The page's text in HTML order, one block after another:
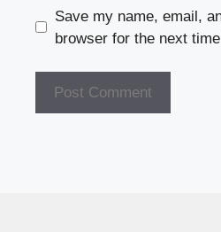
Save my name, email,
browser for the next